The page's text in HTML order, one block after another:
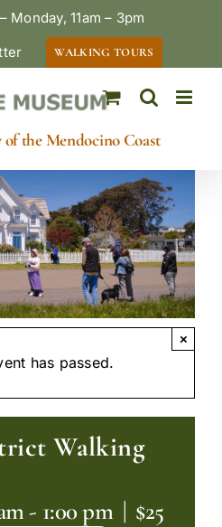
Monday, 11am – 3pm
WALKING TOURS
the Mendocino Coast
has passed.
×
Walking
- 1:00 pm | $25